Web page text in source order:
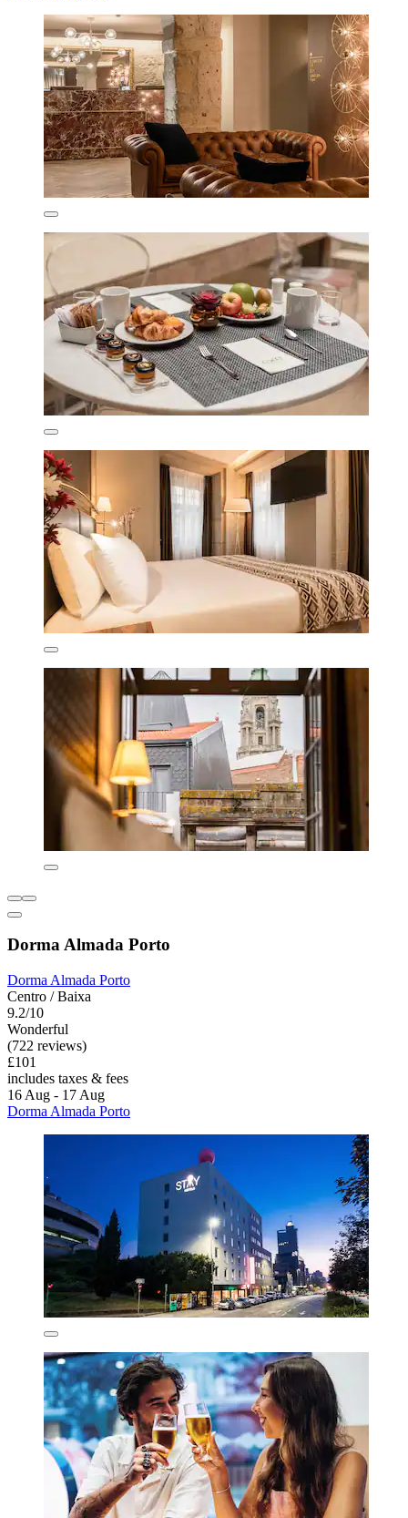
Dorma Almada Porto
Dorma Almada Porto
Centro / Baixa
9.2/10
Wonderful
(722 reviews)
£101
includes taxes & fees
16 Aug - 17 Aug
Dorma Almada Porto